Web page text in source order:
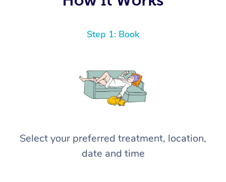
Step 1: Book
Select your preferred treatment, location,
date and time